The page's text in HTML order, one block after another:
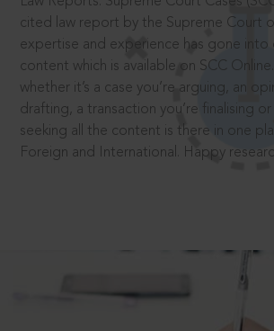
cited law report by the Supreme Court
expertise and experience has gone into
content which is available on SCC Online.
whether it’s a case you’re arguing, an
drafting, a transaction you’re finalising or
seeking all the content is there in one
Foreign and International. Happy